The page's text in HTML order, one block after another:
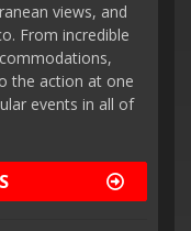
views, and
From incredible
the action at one
events in all of